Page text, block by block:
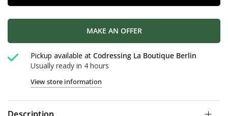
MAKE AN OFFER
Pickup available atCodressing La Boutique Berlin
Usually ready in 4 hours
View store information